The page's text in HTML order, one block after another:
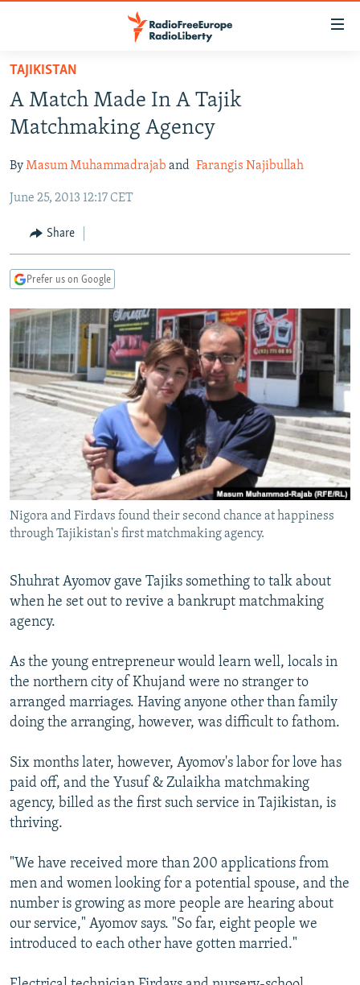
Skip
main
content
to
Navigation
Search
TO READERS IN RUSSIA
RUSSIA PROGRAMMING
CURRENT TIME
RADIO AZATLIQ
MARSHO RADIO
CENTRAL ASIA
KAZAKHSTAN
KYRGYZSTAN
TURKMENISTAN
UZBEKISTAN
SOUTH ASIA
AFGHANISTAN
CAUCASUS
AZERBAIJAN
GEORGIA
CENTRAL/SE EUROPE
BOSNIA
KOSOVO
MOLDOVA
SERBIA
EAST EUROPE
BELARUS
UKRAINE
VISUALS
INVESTIGATIONS
RFE/RL INVESTIGATES
SCHEMES
SYSTEMA
NEWSLETTERS
WIDER EUROPE BY RIKARD JOZWIAK
THE RUNDOWN
PODCASTS
MAJLIS
SHARE TIPS SECURELY
BYPASS BLOCKING
ABOUT RFE/RL
CONTACT US
FOLLOW US
All RFE/RL sites
TAJIKISTAN
A Match Made In A Tajik
Matchmaking Agency
ByMasum Muhammadrajab and Farangis Najibullah
June 25, 2013 12:17 CET
Share
Prefer us on Google
Nigora and Firdavs found their second chance at happiness
through Tajikistan's first matchmaking agency.
Shuhrat Ayomov gave Tajiks something to talk about
when he set out to revive a bankrupt matchmaking
agency.
As the young entrepreneur would learn well, locals in
the northern city of Khujand were no stranger to
arranged marriages. Having anyone other than family
doing the arranging, however, was difficult to fathom.
Six months later, however, Ayomov's labor for love has
paid off, and the Yusuf & Zulaikha matchmaking
agency, billed as the first such service in Tajikistan, is
thriving.
"We have received more than 200 applications from
men and women looking for a potential spouse, and the
number is growing as more people are hearing about
our service," Ayomov says. "So far, eight people we
introduced to each other have gotten married."